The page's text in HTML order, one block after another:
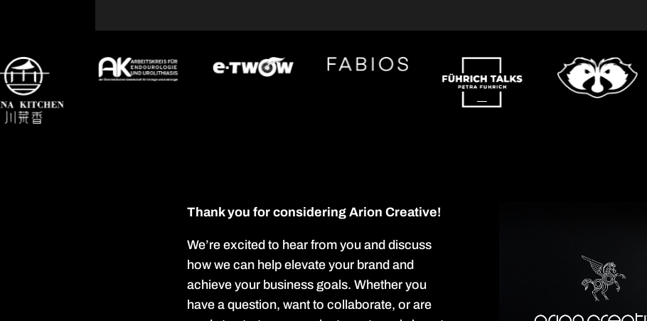
Thank you for considering Arion Creative!
We’re excited to hear from you and discuss
how we can help elevate your brand and
achieve your business goals. Whether you
have a question, want to collaborate, or are